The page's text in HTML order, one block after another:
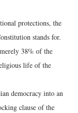
protections, the
stands for.
38% of the
life of the
democracy into an
clause of the